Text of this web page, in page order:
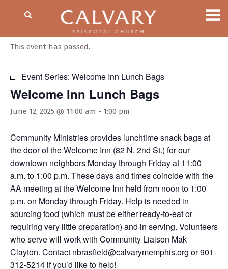
This event has passed.
Event Series: Welcome Inn Lunch Bags
Welcome Inn Lunch Bags
June 12, 2025 @ 11:00 am - 1:00 pm
Community Ministries provides lunchtime snack bags at
the door of the Welcome Inn (82 N. 2nd St.) for our
downtown neighbors Monday through Friday at 11:00
a.m. to 1:00 p.m. These days and times coincide with the
AA meeting at the Welcome Inn held from noon to 1:00
p.m. on Monday through Friday. Help is needed in
sourcing food (which must be either ready-to-eat or
requiring very little preparation) and in serving. Volunteers
who serve will work with Community Liaison Mak
Clayton. Contact nbrasfield@calvarymemphis.org or 901-
312-5214 if you’d like to help!